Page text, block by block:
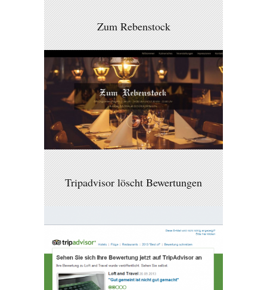
Zum Rebenstock
Tripadvisor löscht Bewertungen